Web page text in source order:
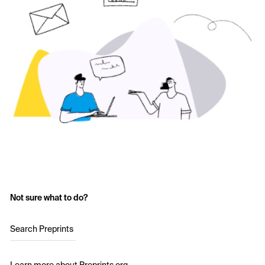
Not sure what to do?
Search Preprints